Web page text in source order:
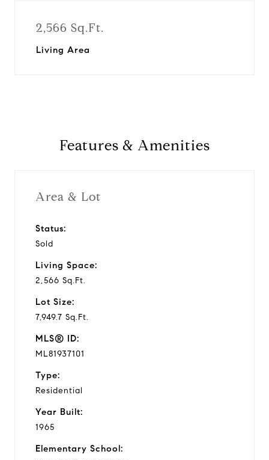
2,566 Sq.Ft.
Living Area
Features & Amenities
Area & Lot
Status:
Sold
Living Space:
2,566 Sq.Ft.
Lot Size:
7,949.7 Sq.Ft.
MLS® ID:
ML81937101
Type:
Residential
Year Built:
1965
Elementary School: